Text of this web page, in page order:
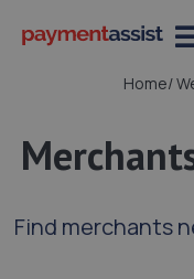
Home/
Find merchants